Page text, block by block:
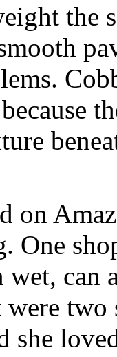
the
on
One
can
two
she